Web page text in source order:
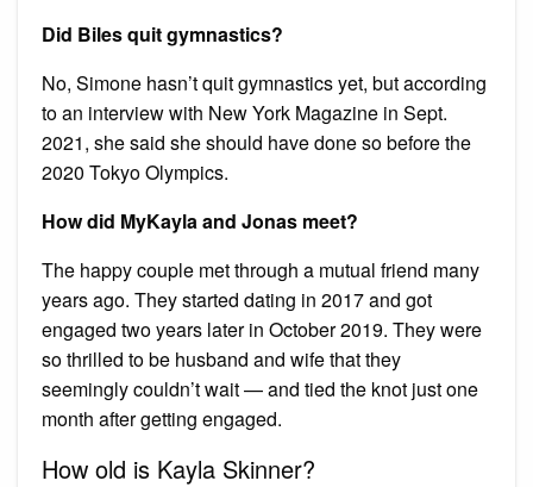
Did Biles quit gymnastics?
No, Simone hasn’t quit gymnastics yet, but according
to an interview with New York Magazine in Sept.
2021, she said she should have done so before the
2020 Tokyo Olympics.
How did MyKayla and Jonas meet?
The happy couple met through a mutual friend many
years ago. They started dating in 2017 and got
engaged two years later in October 2019. They were
so thrilled to be husband and wife that they
seemingly couldn’t wait — and tied the knot just one
month after getting engaged.
How old is Kayla Skinner?